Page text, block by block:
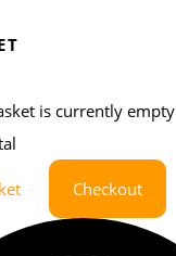
is currently empty
Checkout